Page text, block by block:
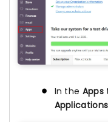
In the Apps
Applications